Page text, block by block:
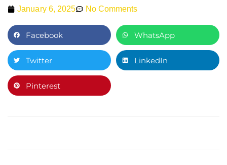
January 6, 2025 No Comments
Facebook WhatsApp
Twitter LinkedIn
Pinterest